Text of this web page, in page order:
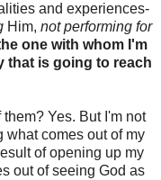
and experiences-
Him, not performing for
one with whom I'm
that is going to reach
Yes. But I'm not
what comes out of my
of opening up my
out of seeing God as